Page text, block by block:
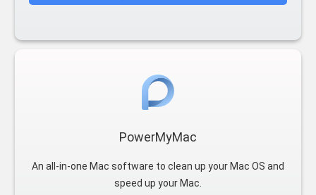
PowerMyMac
An all-in-one Mac software to clean up your Mac OS and
speed up your Mac.